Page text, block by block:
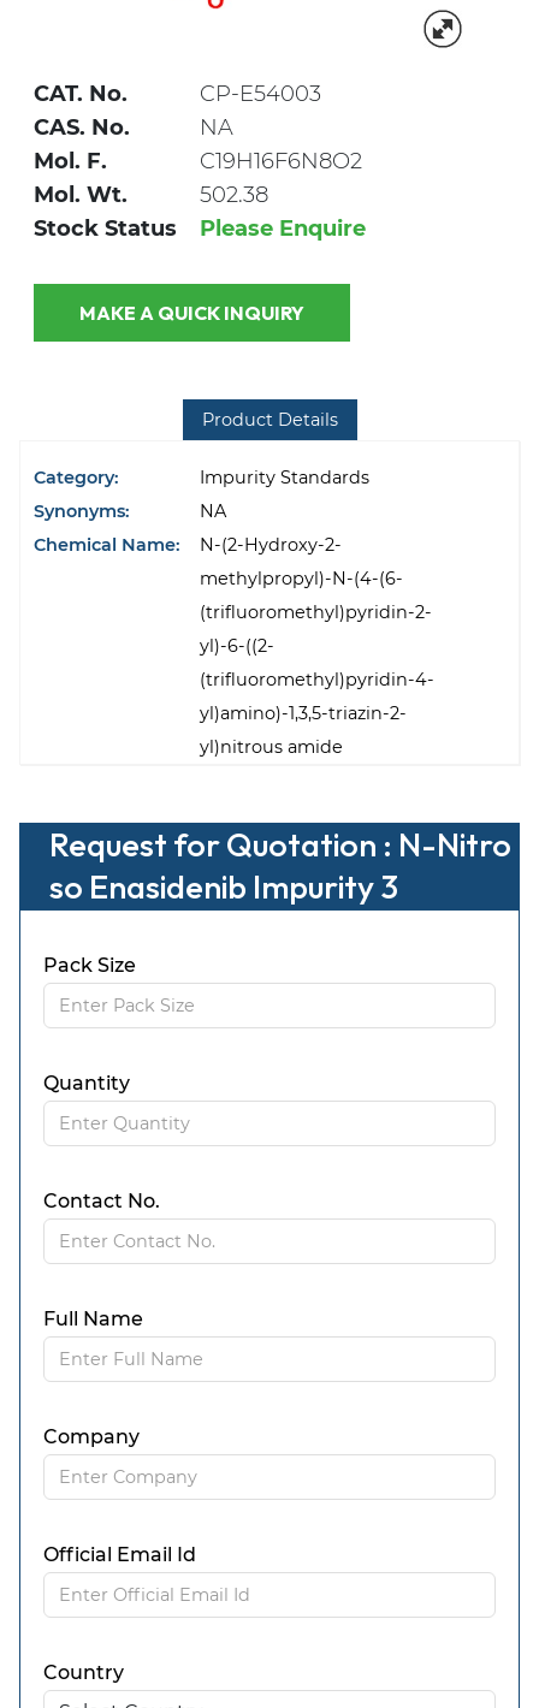
CAT. No.
CP-E54003
CAS. No.
NA
Mol. F.
C19H16F6N8O2
Mol. Wt.
502.38
Stock Status
Please Enquire
MAKE A QUICK INQUIRY
Product Details
Category:
Impurity Standards
Synonyms:
NA
Chemical Name:
N-(2-Hydroxy-2-
methylpropyl)-N-(4-(6-
(trifluoromethyl)pyridin-2-
yl)-6-((2-
(trifluoromethyl)pyridin-4-
yl)amino)-1,3,5-triazin-2-
yl)nitrous amide
Request for Quotation : N-Nitro
so Enasidenib Impurity 3
Pack Size
Quantity
Contact No.
Full Name
Company
Official Email Id
Country